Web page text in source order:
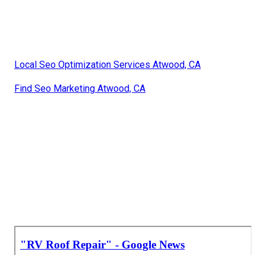
Local Seo Optimization Services Atwood, CA
Find Seo Marketing Atwood, CA